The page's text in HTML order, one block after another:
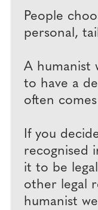
People
personal,
A humanist
to have a
often
If you
recognised
it to be
other legal
humanist